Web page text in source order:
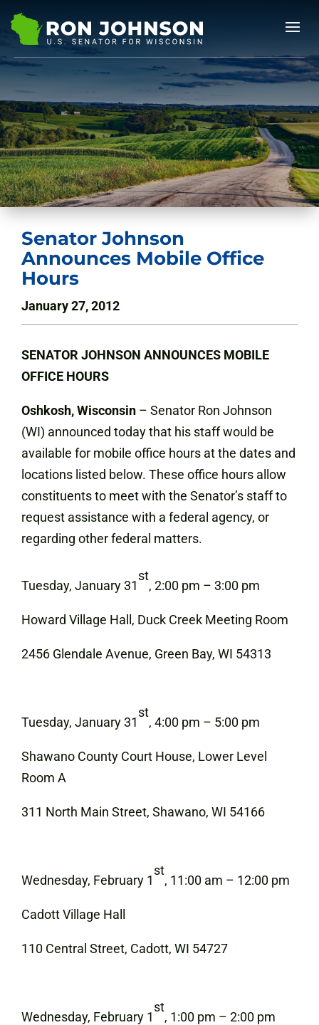
Senator Johnson
Announces Mobile Office
Hours
January 27, 2012
SENATOR JOHNSON ANNOUNCES MOBILE
OFFICE HOURS
Oshkosh, Wisconsin – Senator Ron Johnson
(WI) announced today that his staff would be
available for mobile office hours at the dates and
locations listed below. These office hours allow
constituents to meet with the Senator’s staff to
request assistance with a federal agency, or
regarding other federal matters.
Tuesday, January 31
st
, 2:00 pm – 3:00 pm
Howard Village Hall, Duck Creek Meeting Room
2456 Glendale Avenue, Green Bay, WI 54313
Tuesday, January 31
st
, 4:00 pm – 5:00 pm
Shawano County Court House, Lower Level
Room A
311 North Main Street, Shawano, WI 54166
Wednesday, February 1
st
, 11:00 am – 12:00 pm
Cadott Village Hall
110 Central Street, Cadott, WI 54727
Wednesday, February 1
st
, 1:00 pm – 2:00 pm